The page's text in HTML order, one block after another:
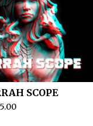
SCOPE